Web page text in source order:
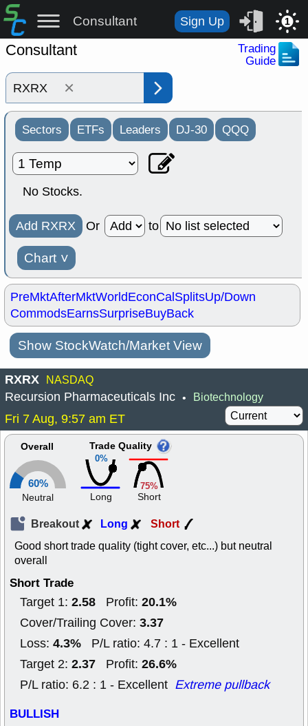
Consultant Sign Up 1
Consultant
Trading
Guide
×
Sectors ETFs Leaders DJ-30 QQQ
No Stocks.
Add RXRX Or to
Chart ˅
PreMktAfterMktWorldEconCalSplitsUp/Down
CommodsEarnsSurpriseBuyBack
Show StockWatch/Market View
RXRX NASDAQ
Recursion Pharmaceuticals Inc • Biotechnology
Fri 7 Aug, 9:57 am ET
Overall
60%
Neutral
0%
Trade Quality
Long
75%
Short
Breakout Long Short
Good short trade quality (tight cover, etc...) but neutral
overall
Short Trade
Target 1: 2.58 Profit: 20.1%
Cover/Trailing Cover: 3.37
Loss: 4.3% P/L ratio: 4.7 : 1 - Excellent
Target 2: 2.37 Profit: 26.6%
P/L ratio: 6.2 : 1 - Excellent Extreme pullback
BULLISH